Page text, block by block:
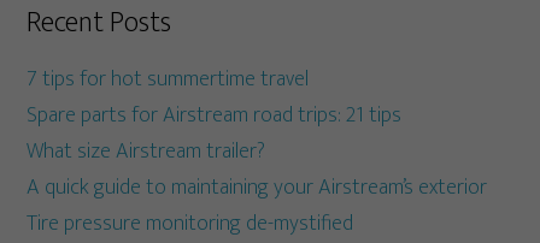
Recent Posts
7 tips for hot summertime travel
Spare parts for Airstream road trips: 21 tips
What size Airstream trailer?
A quick guide to maintaining your Airstream’s exterior
Tire pressure monitoring de-mystified